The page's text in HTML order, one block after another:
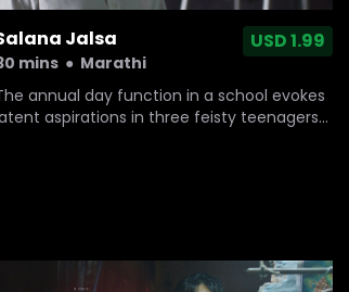
Jalsa
mins ● Marathi
USD 1.99
annual day function in a school evokes
aspirations in three feisty teenagers